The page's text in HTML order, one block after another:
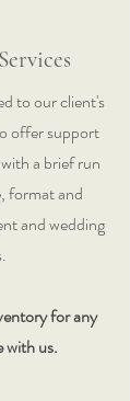
to our client's
offer support
a brief run
format and
and wedding
for any
with us.